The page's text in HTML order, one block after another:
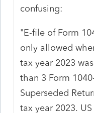
confusing:
"E-file of Form
only allowed
tax year 2023
than 3 Form
Superseded
tax year 2023. US